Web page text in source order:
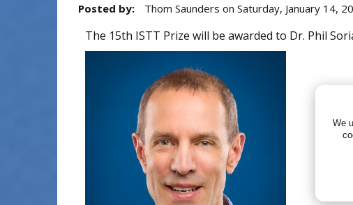
Posted by: Thom Saunders on Saturday, January 14,
The 15th ISTT Prize will be awarded to Dr. Phil
We